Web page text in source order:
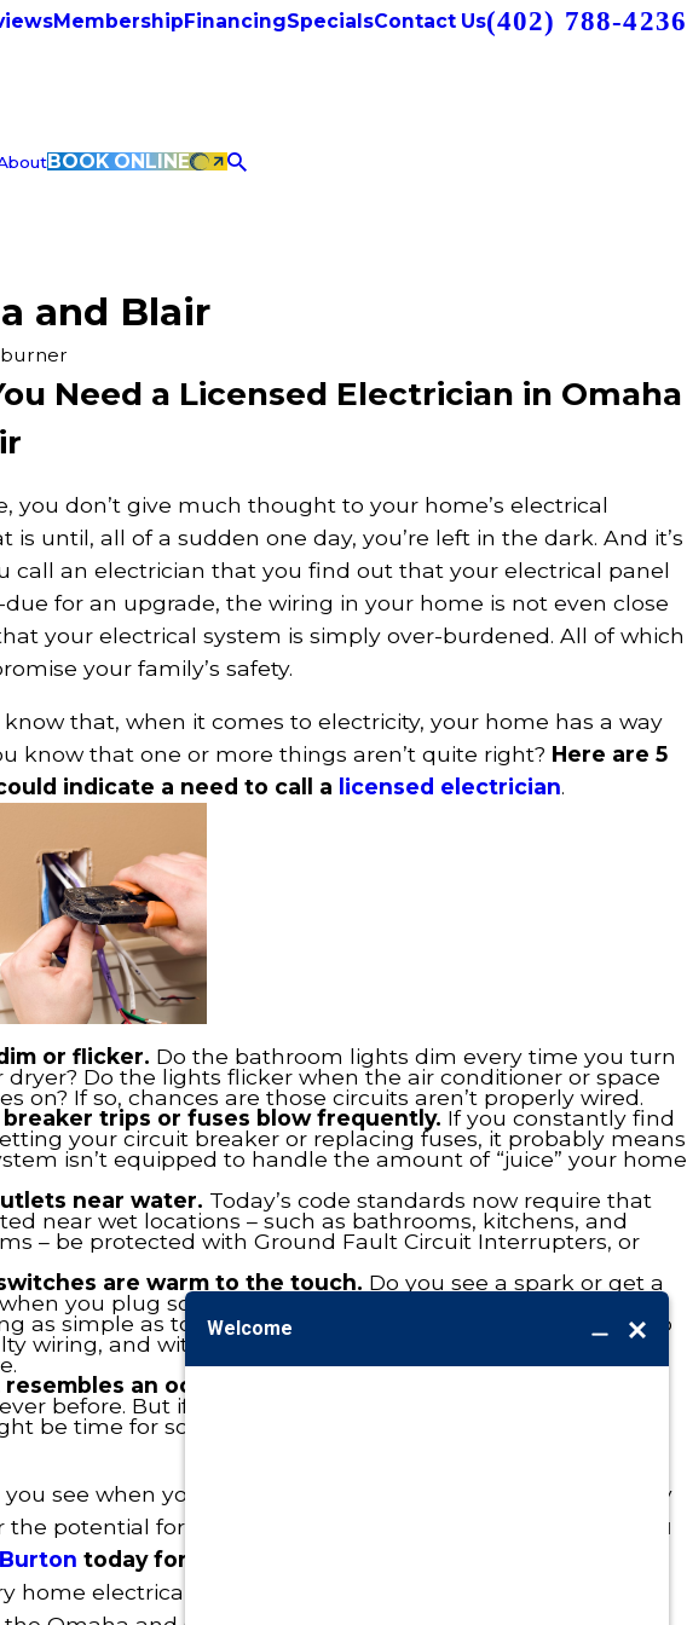
MembershipFinancingSpecialsContact Us(402) 788-4236
BOOK ONLINE
and Blair
Need a Licensed Electrician in Omaha
you don’t give much thought to your home’s electrical
is until, all of a sudden one day, you’re left in the dark. And it’s
call an electrician that you find out that your electrical panel
due for an upgrade, the wiring in your home is not even close
your electrical system is simply over-burdened. All of which
your family’s safety.
that, when it comes to electricity, your home has a way
know that one or more things aren’t quite right? Here are 5
indicate a need to call a licensed electrician.
or flicker. Do the bathroom lights dim every time you turn
dryer? Do the lights flicker when the air conditioner or space
on? If so, chances are those circuits aren’t properly wired.
trips or fuses blow frequently. If you constantly find
your circuit breaker or replacing fuses, it probably means
isn’t equipped to handle the amount of “juice” your home
near water. Today’s code standards now require that
near wet locations – such as bathrooms, kitchens, and
– be protected with Ground Fault Circuit Interrupters, or
are warm to the touch. Do you see a spark or get a
you plug something in or turn on a light? While it could
as simple as too much demand for that circuit, it could also
wiring, and with that comes a heightened risk of an
an octopus.
before. But if you have a mess of cords going into one
be time for some re-wiring along with new outlets and/or
you see when you look around your house: problems already
the potential for problems in the making? If so,
we urge you
Burton today for a prompt response and reliable attention
home electrical service need here in Omaha, Blair, and